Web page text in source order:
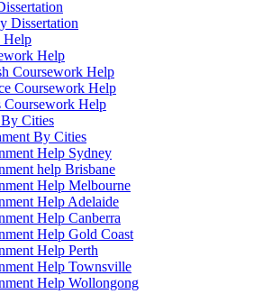
Dissertation
Help
Help
Coursework Help
Coursework Help
Coursework Help
Cities
By Cities
Help Sydney
help Brisbane
Help Melbourne
Help Adelaide
Help Canberra
Help Gold Coast
Help Perth
Help Townsville
Help Wollongong